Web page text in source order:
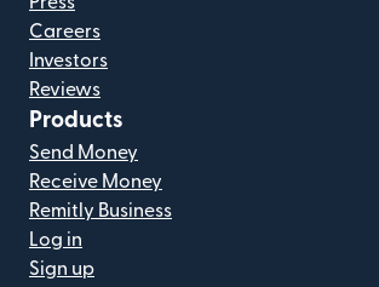
Careers
Investors
Reviews
Products
Send Money
Receive Money
Remitly Business
Log in
Sign up